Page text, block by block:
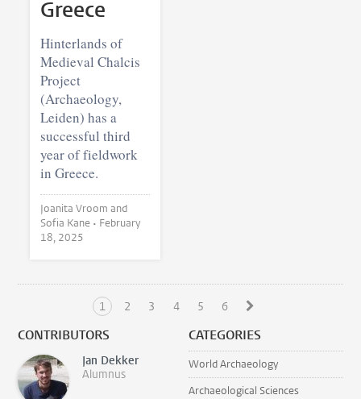
Greece
Hinterlands of
Medieval Chalcis
Project
(Archaeology,
Leiden) has a
successful third
year of fieldwork
in Greece.
Joanita Vroom and
Sofia Kane • February
18, 2025
1 2 3 4 5 6
CONTRIBUTORS
Jan Dekker
Alumnus
CATEGORIES
World Archaeology
Archaeological Sciences